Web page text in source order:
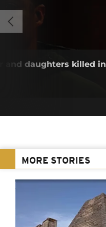
and daughters killed in
MORE STORIES